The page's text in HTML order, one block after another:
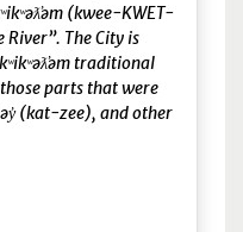
(kwee-KWET-
River”. The City is
traditional
parts that were
(kat-zee), and other